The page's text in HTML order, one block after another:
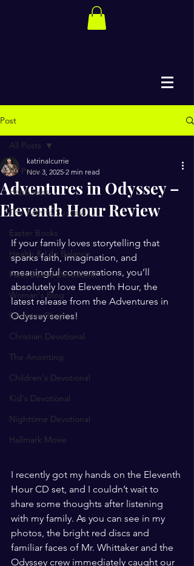
Post
All Posts
Happiness
The Path to Success
Easter Books
Health & Life Balance
Faith Based Devotional
Woman's Blog
Christian Blog
Christian Devotional
The Anointing
Children's Devotional
Kid's Devotional
Nighttime Devotional
Hallmark Movie
All Posts
Adventures in Odyssey –
Eleventh Hour Review
katrinalcurrie
Nov 3, 2025 2 min read
If your family loves storytelling that
sparks faith, imagination, and
meaningful conversations, you’ll
absolutely love Eleventh Hour, the
latest release from the Adventures in
Odyssey series!
I recently got my hands on the Eleventh
Hour CD set, and I couldn’t wait to
share some thoughts after listening
with my family. As you can see in my
photos, the bright red discs and
familiar faces of Mr. Whittaker and the
Odyssey crew immediately caught our